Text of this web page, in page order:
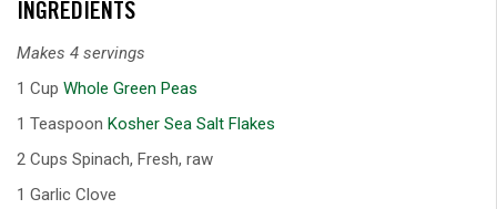
INGREDIENTS
Makes 4 servings
1 Cup Whole Green Peas
1 Teaspoon Kosher Sea Salt Flakes
2 Cups Spinach, Fresh, raw
1 Garlic Clove